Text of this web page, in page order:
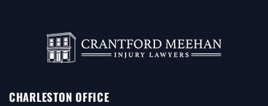
CHARLESTON OFFICE